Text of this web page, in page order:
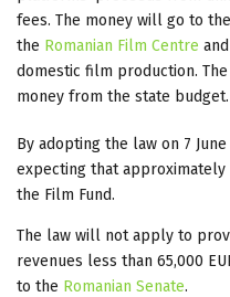
fees. The money will go to
the Romanian Film Centre
domestic film production.
money from the state budget.
By adopting the law on 7
expecting that approximately
the Film Fund.
The law will not apply to
revenues less than 65,000
to the Romanian Senate.